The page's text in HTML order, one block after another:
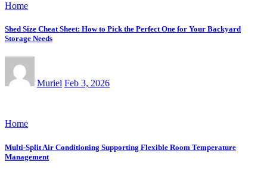
Home
Shed Size Cheat Sheet: How to Pick the Perfect One for Your Backyard
Storage Needs
Muriel Feb 3, 2026
Home
Multi-Split Air Conditioning Supporting Flexible Room Temperature
Management